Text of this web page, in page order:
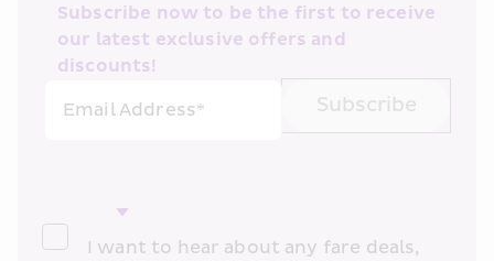
Subscribe now to be the first to receive
our latest exclusive offers and
discounts!
Email Address*
Subscribe
I want to hear about any fare deals,